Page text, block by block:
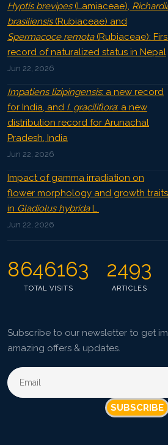
Hyptis brevipes(Lamiaceae),
brasiliensis(Rubiaceae) and
Spermacoce remota(Rubiaceae):
record of naturalized status in Nepal
Jun 22, 2026
Impatiens lizipingensis: a new record
for India, and I. graciliflora: a new
distribution record for Arunachal
Pradesh, India
Jun 22, 2026
Impact of gamma irradiation on
flower morphology and growth traits
in Gladiolus hybridaL.
Jun 22, 2026
8646163
TOTAL VISITS
2493
ARTICLES
Subscribe to our newsletter to get
amazing offers & updates.
SUBSCRIBE